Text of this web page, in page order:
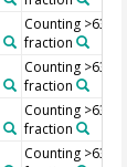
Counting >63
fraction
Counting >63
fraction
Counting >63
fraction
Counting >63